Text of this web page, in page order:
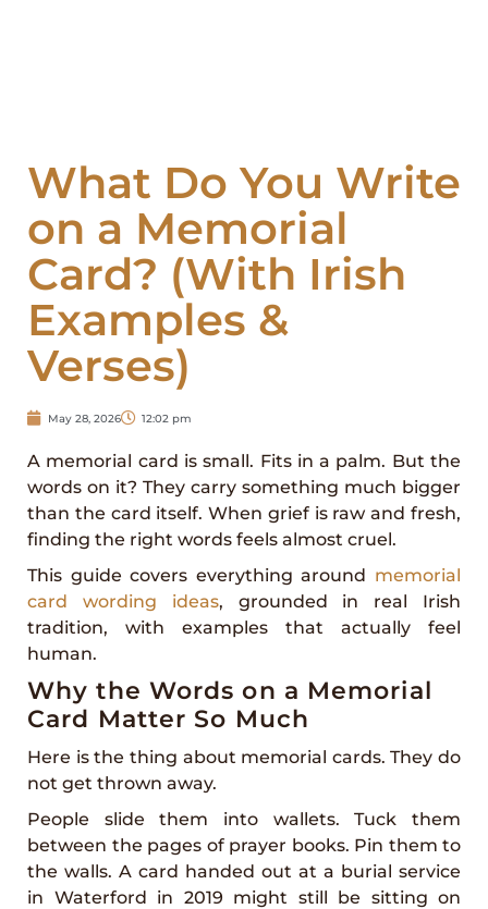
What Do You Write
on a Memorial
Card? (With Irish
Examples &
Verses)
May 28, 2026 12:02 pm
A memorial card is small. Fits in a palm. But the
words on it? They carry something much bigger
than the card itself. When grief is raw and fresh,
finding the right words feels almost cruel.
This guide covers everything around memorial
card wording ideas, grounded in real Irish
tradition, with examples that actually feel
human.
Why the Words on a Memorial
Card Matter So Much
Here is the thing about memorial cards. They do
not get thrown away.
People slide them into wallets. Tuck them
between the pages of prayer books. Pin them to
the walls. A card handed out at a burial service
in Waterford in 2019 might still be sitting on